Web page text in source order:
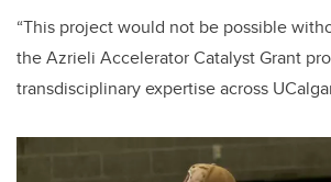
“This project would not be possible
the Azrieli Accelerator Catalyst Grant
transdisciplinary expertise across